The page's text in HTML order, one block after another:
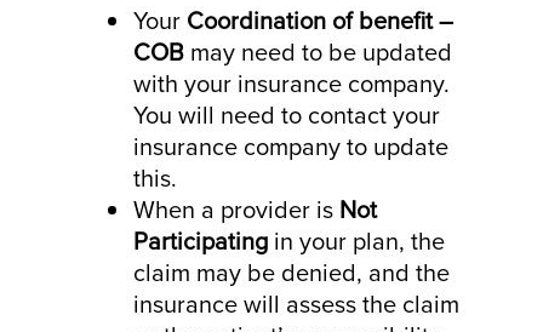
Your Coordination of benefit –
COB may need to be updated
with your insurance company.
You will need to contact your
insurance company to update
this.
When a provider is Not
Participating in your plan, the
claim may be denied, and the
insurance will assess the claim